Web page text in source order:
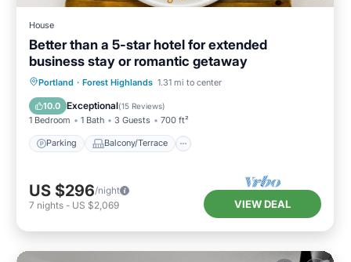
House
Better than a 5-star hotel for extended
business stay or romantic getaway
Portland · Forest Highlands 1.31 mi to center
10.0 Exceptional(15 Reviews)
1 Bedroom 1 Bath 3 Guests 700 ft²
Parking Balcony/Terrace
Parking Balcony/Terrace
Air Conditioner
US $296/night
7 nights - US $2,069 VIEW DEAL